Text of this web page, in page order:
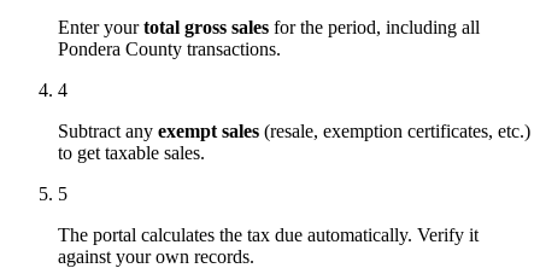
Enter yourtotal gross sales for the period, including all
Pondera County transactions.
4
Subtract any exempt sales (resale, exemption certificates, etc.)
to get taxable sales.
5
The portal calculates the tax due automatically. Verify it
against your own records.